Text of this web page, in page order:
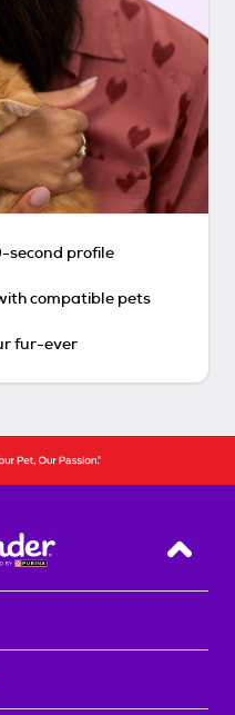
second profile
compatible pets
fur-ever
Back